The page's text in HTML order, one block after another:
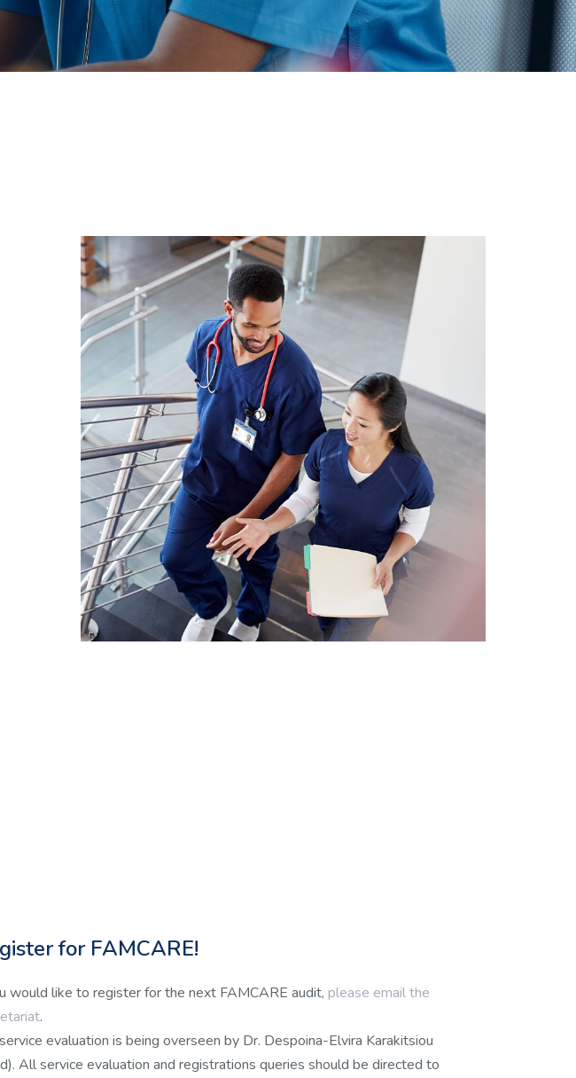
for FAMCARE!
would like to register for the next FAMCARE audit, please email the
.
evaluation is being overseen by Dr. Despoina-Elvira Karakitsiou
All service evaluation and registrations queries should be directed to